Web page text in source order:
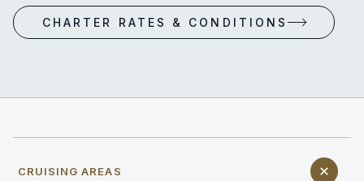
CHARTER RATES & CONDITIONS
CRUISING AREAS